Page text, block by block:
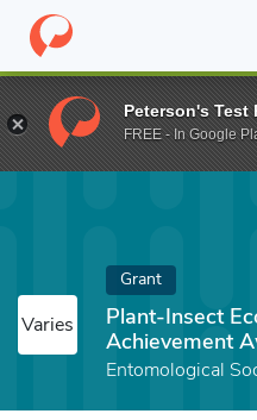
Home Fund Plant-Insect
Varies
Grant
Plant-Insect
Achievement
Entomological
Peterson's Test
FREE - In Google